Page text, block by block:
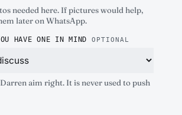
needed here. If pictures would help,
later on WhatsApp.
HAVE ONE IN MIND OPTIONAL
aim right. It is never used to push